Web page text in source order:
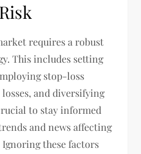
requires a robust
This includes setting
stop-loss
and diversifying
to stay informed
and news affecting
these factors